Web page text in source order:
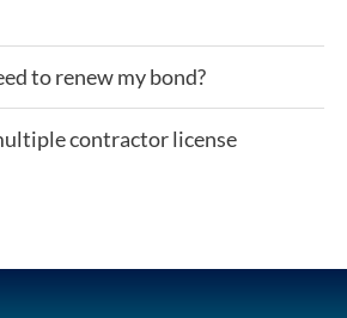
to renew my bond?
contractor license